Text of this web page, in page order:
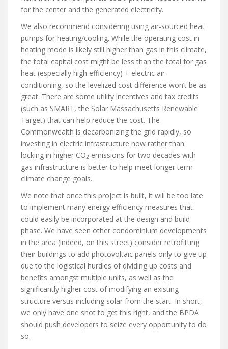
for the center and the generated electricity.
We also recommend considering using air-sourced heat
pumps for heating/cooling. While the operating cost in
heating mode is likely still higher than gas in this climate,
the total capital cost might be less than the total for gas
heat (especially high efficiency) + electric air
conditioning, so the levelized cost difference won’t be as
great. There are some utility incentives and tax credits
(such as SMART, the Solar Massachusetts Renewable
Target) that can help reduce the cost. The
Commonwealth is decarbonizing the grid rapidly, so
investing in electric infrastructure now rather than
locking in higher CO2 emissions for two decades with
gas infrastructure is better to help meet longer term
climate change goals.
We note that once this project is built, it will be too late
to implement many energy efficiency measures that
could easily be incorporated at the design and build
phase. We have seen other condominium developments
in the area (indeed, on this street) consider retrofitting
their buildings to add photovoltaic panels only to give up
due to the logistical hurdles of dividing up costs and
benefits amongst multiple units, as well as the
significantly higher cost of modifying an existing
structure versus including solar from the start. In short,
we only have one shot to get this right, and the BPDA
should push developers to seize every opportunity to do
so.